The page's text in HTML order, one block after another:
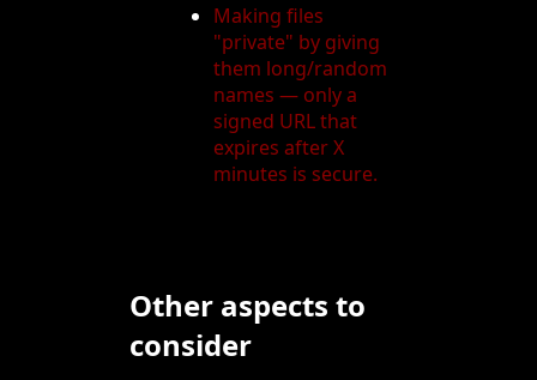
Making files
"private" by giving
them long/random
names — only a
signed URL that
expires after X
minutes is secure.
Other aspects to
consider